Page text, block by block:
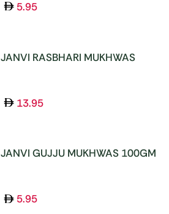
5.95
JANVI RASBHARI MUKHWAS
13.95
JANVI GUJJU MUKHWAS 100GM
5.95